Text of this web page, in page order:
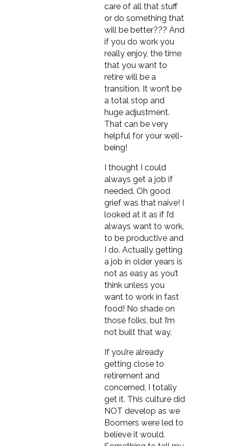
care of all that stuff
or do something that
will be better??? And
if you do work you
really enjoy, the time
that you want to
retire will be a
transition. It won’t be
a total stop and
huge adjustment.
That can be very
helpful for your well-
being!
I thought I could
always get a job if
needed. Oh good
grief was that naive! I
looked at it as if I’d
always want to work,
to be productive and
I do. Actually getting
a job in older years is
not as easy as you’t
think unless you
want to work in fast
food! No shade on
those folks, but I’m
not built that way.
If you’re already
getting close to
retirement and
concerned, I totally
get it. This culture did
NOT develop as we
Boomers were led to
believe it would.